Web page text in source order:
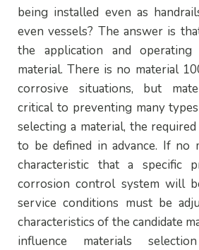
being installed even as
even vessels? The answer is
the application and
material. There is no material
corrosive situations, but
critical to preventing many
selecting a material, the
to be defined in advance. If no
characteristic that a specific
corrosion control system will
service conditions must be
characteristics of the candidate
influence materials